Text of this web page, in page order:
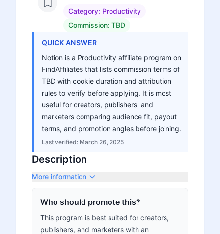
Category: Productivity
Commission: TBD
QUICK ANSWER
Notion is a Productivity affiliate program on
FindAffiliates that lists commission terms of
TBD with cookie duration and attribution
rules to verify before applying. It is most
useful for creators, publishers, and
marketers comparing audience fit, payout
terms, and promotion angles before joining.
Last verified: March 26, 2025
Description
More information
Who should promote this?
This program is best suited for creators,
publishers, and marketers with an